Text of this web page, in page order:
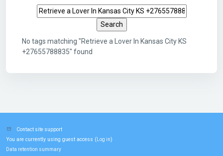
Search tags
No tags matching "Retrieve a Lover In Kansas City KS
+27655788835" found
Contact site support
You are currently using guest access ( Log in)
Data retention summary